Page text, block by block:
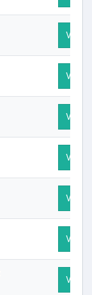
Visit
Visit
Visit
Visit
Visit
Visit
Visit